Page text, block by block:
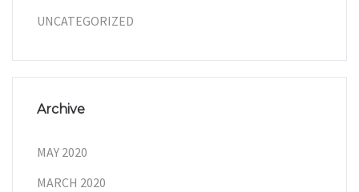
UNCATEGORIZED
Archive
MAY 2020
MARCH 2020